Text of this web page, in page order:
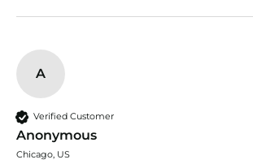
A
Verified Customer
Anonymous
Chicago, US